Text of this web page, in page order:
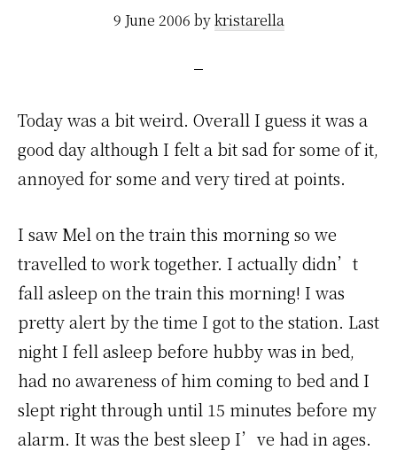
more
9 June 2006 bykristarella
Today was a bit weird. Overall I guess it was a
good day although I felt a bit sad for some of it,
annoyed for some and very tired at points.
I saw Mel on the train this morning so we
travelled to work together. I actually didn’t
fall asleep on the train this morning! I was
pretty alert by the time I got to the station. Last
night I fell asleep before hubby was in bed,
had no awareness of him coming to bed and I
slept right through until 15 minutes before my
alarm. It was the best sleep I’ve had in ages.